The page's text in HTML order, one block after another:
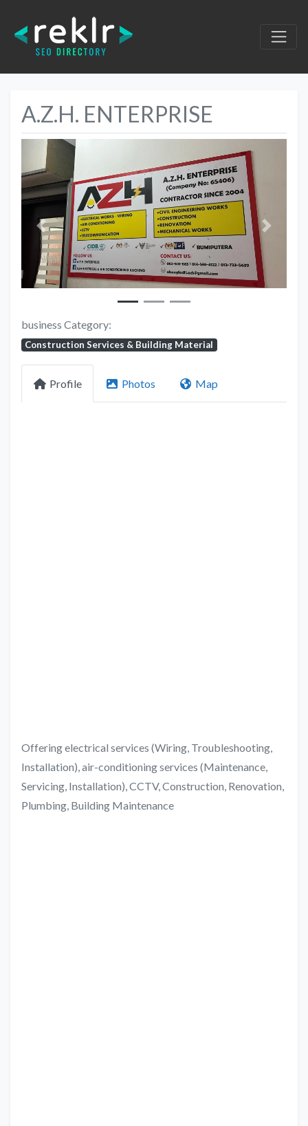
A.Z.H. ENTERPRISE
Previous Next
business Category:
Construction Services & Building Material
Profile Photos Map
Offering electrical services (Wiring, Troubleshooting,
Installation), air-conditioning services (Maintenance,
Servicing, Installation), CCTV, Construction, Renovation,
Plumbing, Building Maintenance